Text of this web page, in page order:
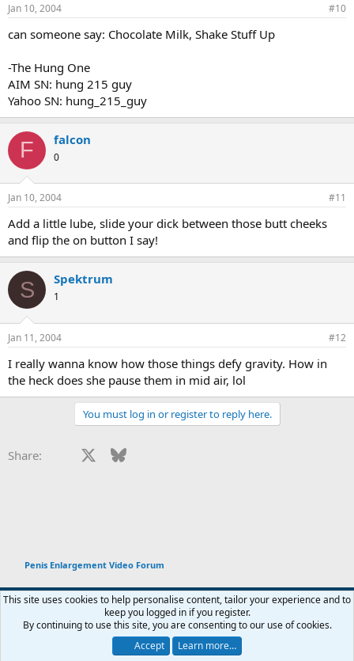
Jan 10, 2004 #10
can someone say: Chocolate Milk, Shake Stuff Up
-The Hung One
AIM SN: hung 215 guy
Yahoo SN: hung_215_guy
F falcon
0
Jan 10, 2004 #11
Add a little lube, slide your dick between those butt cheeks
and flip the on button I say!
S Spektrum
1
Jan 11, 2004 #12
I really wanna know how those things defy gravity. How in
the heck does she pause them in mid air, lol
You must log in or register to reply here.
Share: Facebook Bluesky
Penis Enlargement Video Forum
You haven't joined any rooms.
Chat 0
Terms and rules Privacy policy Help Home
R
S
Community platform by XenForo® © 2010-2026 XenForo Ltd.
This site uses cookies to help personalise content, tailor your experience and to
keep you logged in if you register.
By continuing to use this site, you are consenting to our use of cookies.
Accept
Learn more…